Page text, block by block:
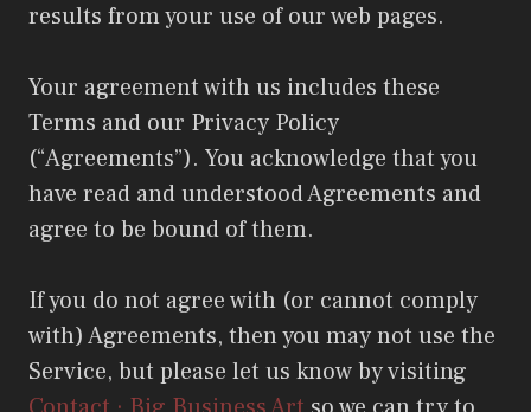
results from your use of our web pages.
Your agreement with us includes these
Terms and our Privacy Policy
(“Agreements”). You acknowledge that you
have read and understood Agreements and
agree to be bound of them.
If you do not agree with (or cannot comply
with) Agreements, then you may not use the
Service, but please let us know by visiting